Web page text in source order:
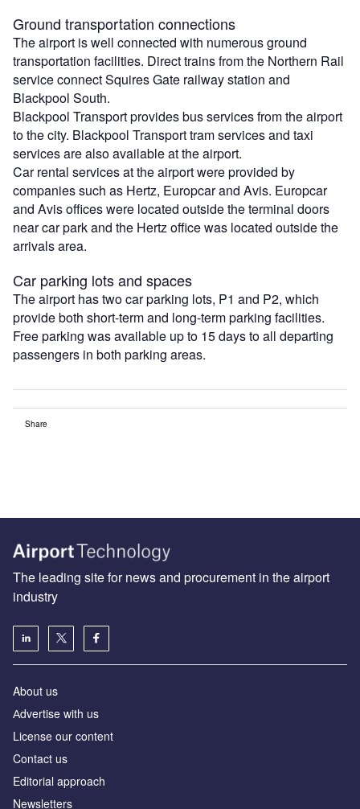
Ground transportation connections
The airport is well connected with numerous ground
transportation facilities. Direct trains from the Northern Rail
service connect Squires Gate railway station and
Blackpool South.
Blackpool Transport provides bus services from the airport
to the city. Blackpool Transport tram services and taxi
services are also available at the airport.
Car rental services at the airport were provided by
companies such as Hertz, Europcar and Avis. Europcar
and Avis offices were located outside the terminal doors
near car park and the Hertz office was located outside the
arrivals area.
Car parking lots and spaces
The airport has two car parking lots, P1 and P2, which
provide both short-term and long-term parking facilities.
Free parking was available up to 15 days to all departing
passengers in both parking areas.
Share
The leading site for news and procurement in the airport
industry
About us
Аdvertise with us
License our content
Contact us
Editorial approach
Newsletters